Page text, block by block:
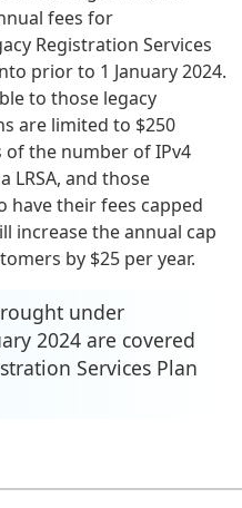
fees for
Registration Services
prior to 1 January 2024.
to those legacy
are limited to $250
of the number of IPv4
LRSA, and those
have their fees capped
increase the annual cap
by $25 per year.
under
2024 are covered
Services Plan